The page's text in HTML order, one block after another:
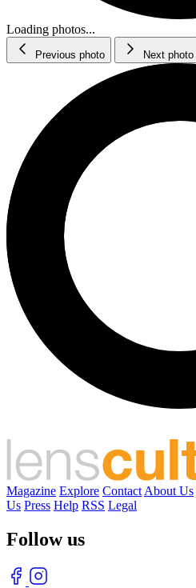
Loading photos...
Previous photo Next photo
Magazine Explore Contact About Us
Us Press Help RSS Legal
Follow us